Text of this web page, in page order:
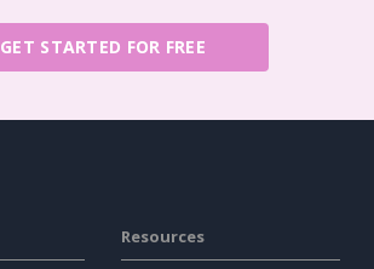
GET STARTED FOR FREE
Resources